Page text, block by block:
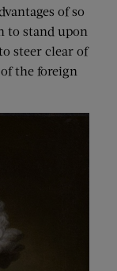
of so
to stand upon
steer clear of
the foreign